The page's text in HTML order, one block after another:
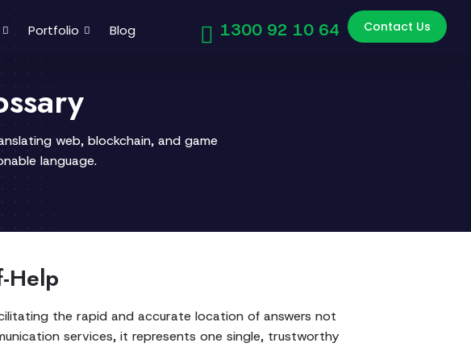
Portfolio Blog 1300 92 10 64 Contact Us
web, blockchain, and game
language.
Help
the rapid and accurate location of answers not
services, it represents one single, trustworthy